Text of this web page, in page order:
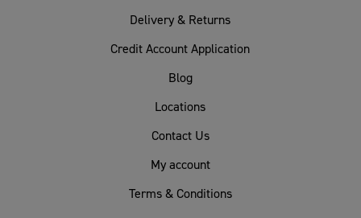
Delivery & Returns
Credit Account Application
Blog
Locations
Contact Us
My account
Terms & Conditions